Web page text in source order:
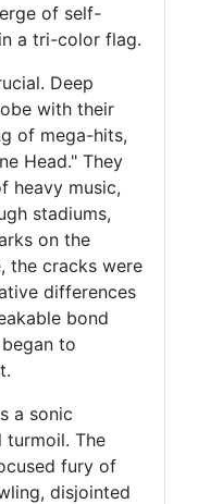
of self-
a tri-color flag.
Deep
with their
of mega-hits,
Head." They
heavy music,
stadiums,
on the
the cracks were
differences
bond
to
a sonic
turmoil. The
fury of
disjointed